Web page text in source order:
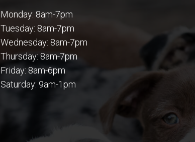
Monday: 8am-7pm
Tuesday: 8am-7pm
Wednesday: 8am-7pm
Thursday: 8am-7pm
Friday: 8am-6pm
Saturday: 9am-1pm